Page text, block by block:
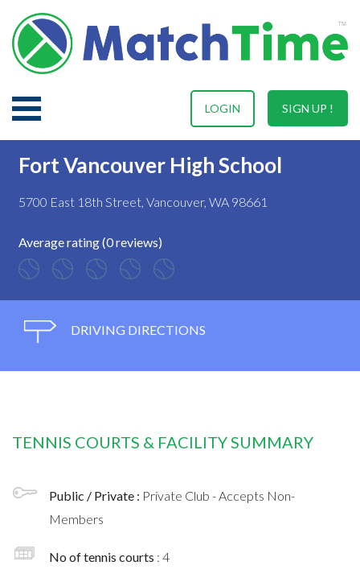
SIGN UP !
LOGIN
Fort Vancouver High School
5700 East 18th Street, Vancouver, WA 98661
Average rating (0 reviews)
DRIVING DIRECTIONS
TENNIS COURTS & FACILITY SUMMARY
Public / Private : Private Club - Accepts Non-
Members
No of tennis courts : 4